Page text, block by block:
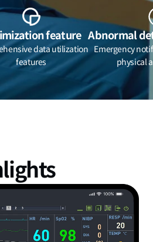
feature
data utilization
features
Abnormal
Emergency
physical